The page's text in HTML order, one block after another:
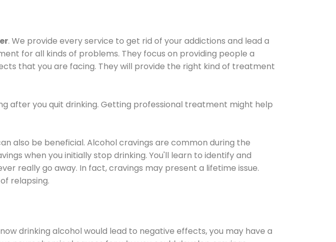
. We provide every service to get rid of your addictions and lead a
for all kinds of problems. They focus on providing people a
that you are facing. They will provide the right kind of treatment
after you quit drinking. Getting professional treatment might help
also be beneficial. Alcohol cravings are common during the
when you initially stop drinking. You'll learn to identify and
really go away. In fact, cravings may present a lifetime issue.
relapsing.
drinking alcohol would lead to negative effects, you may have a